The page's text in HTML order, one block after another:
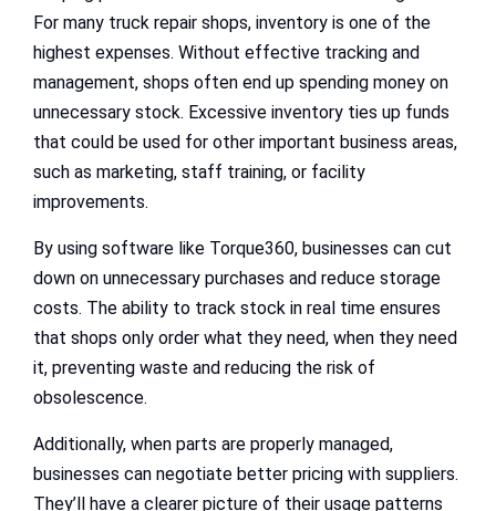
For many truck repair shops, inventory is one of the
highest expenses. Without effective tracking and
management, shops often end up spending money on
unnecessary stock. Excessive inventory ties up funds
that could be used for other important business areas,
such as marketing, staff training, or facility
improvements.
By using software like Torque360, businesses can cut
down on unnecessary purchases and reduce storage
costs. The ability to track stock in real time ensures
that shops only order what they need, when they need
it, preventing waste and reducing the risk of
obsolescence.
Additionally, when parts are properly managed,
businesses can negotiate better pricing with suppliers.
They’ll have a clearer picture of their usage patterns